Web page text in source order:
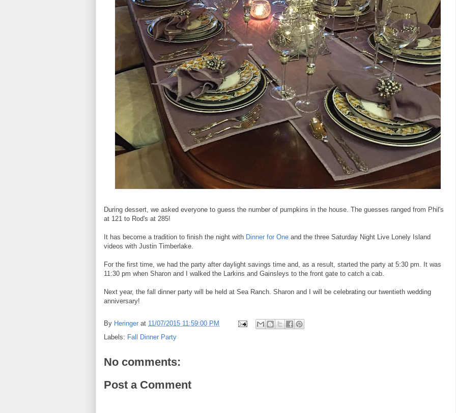
During dessert, we asked everyone to guess the number of pumpkins in the house. The guesses ranged from Phil's
at 121 to Rod's at 285!
It has become a tradition to finish the night with Dinner for One and the three Saturday Night Live Lonely Island
videos with Justin Timberlake.
For the first time, we had the party after daylight savings time and, as a result, started the party at 5:30 pm. It was
11:30 pm when Sharon and I walked the Larkins and Gainsleys to the front gate to catch a cab.
Next year, the fall dinner party will be held at Sea Ranch. Sharon and I will be celebrating our twentieth wedding
anniversary!
By Heringer at 11/07/2015 11:59:00 PM
Labels: Fall Dinner Party
No comments:
Post a Comment